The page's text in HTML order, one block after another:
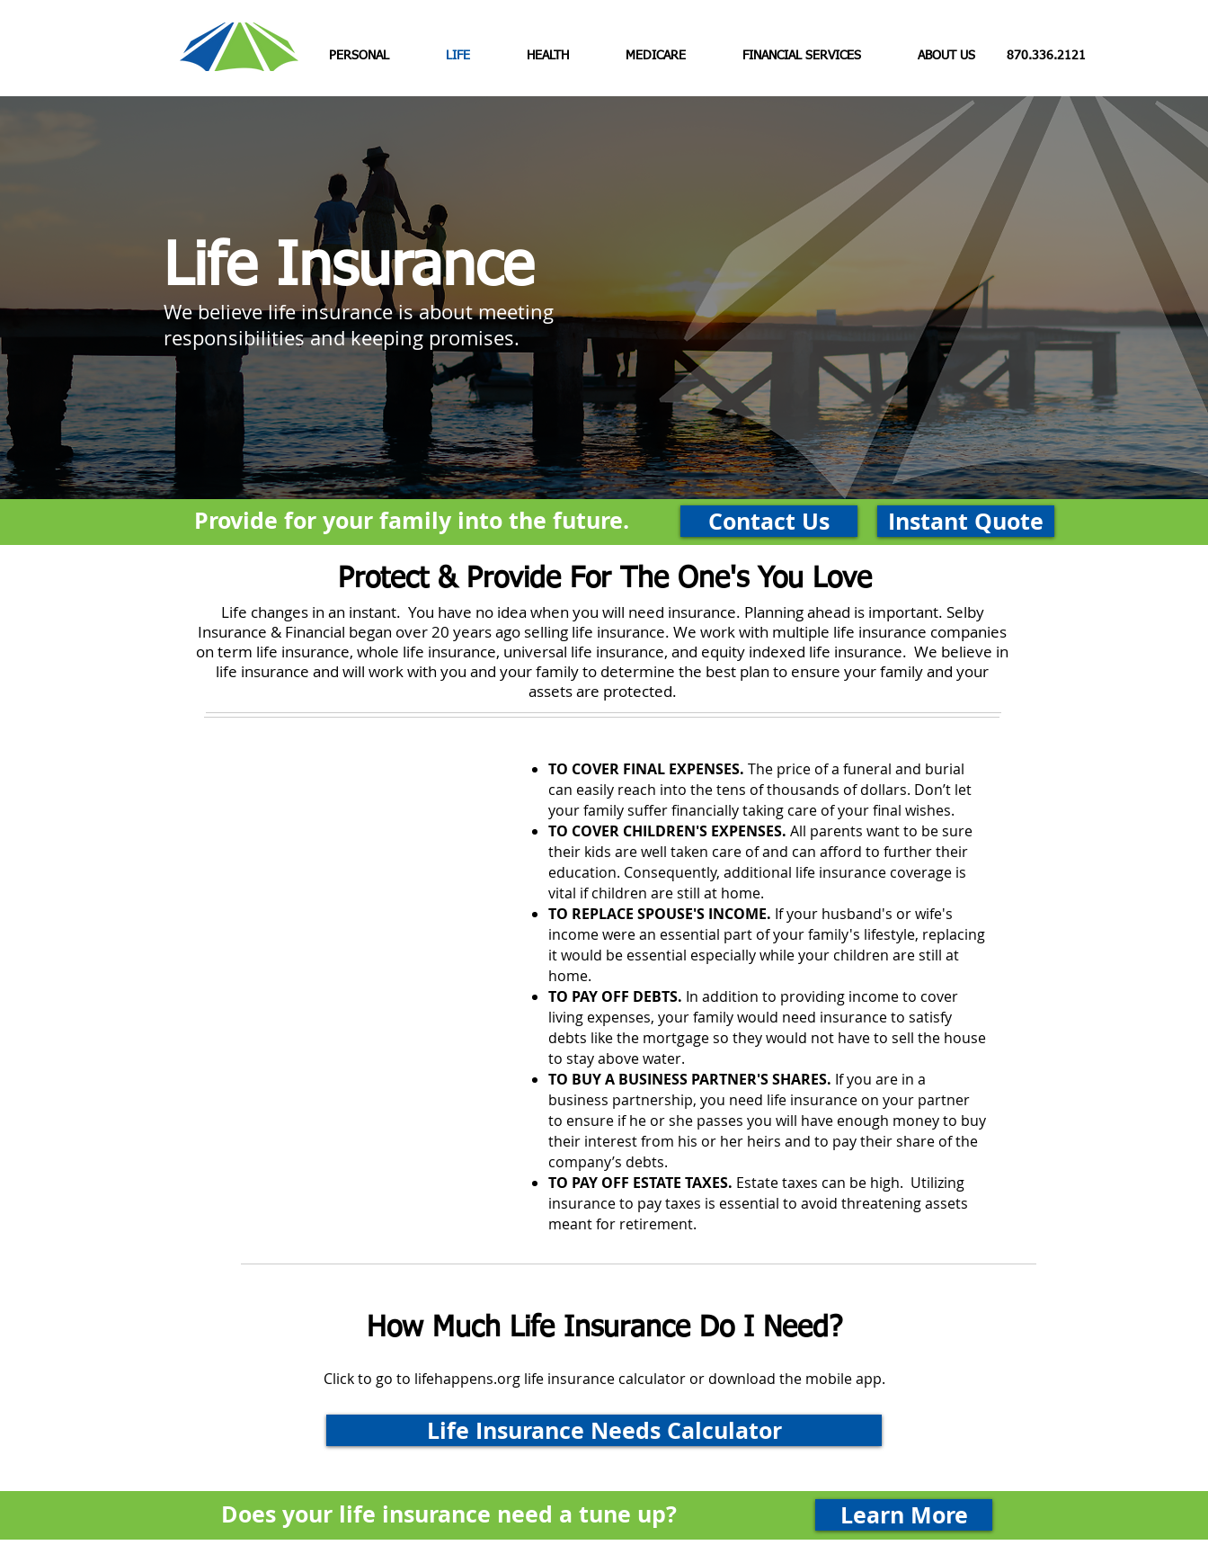
PERSONAL LIFE HEALTH MEDICARE FINANCIAL SERVICES ABOUT US 870.336.2121
Life Insurance
We believe life insurance is about meeting
responsibilities and keeping promises.
Provide for your family into the future. Contact Us Instant Quote
Protect & Provide For The One's You Love
Life changes in an instant. You have no idea when you will need insurance. Planning ahead is important. Selby
Insurance & Financial began over 20 years ago selling life insurance. We work with multiple life insurance companies
on term life insurance, whole life insurance, universal life insurance, and equity indexed life insurance. We believe in
life insurance and will work with you and your family to determine the best plan to ensure your family and your
assets are protected.
TO COVER FINAL EXPENSES. The price of a funeral and burial
can easily reach into the tens of thousands of dollars. Don’t let
your family suffer financially taking care of your final wishes.
TO COVER CHILDREN'S EXPENSES. All parents want to be sure
their kids are well taken care of and can afford to further their
education. Consequently, additional life insurance coverage is
vital if children are still at home.
TO REPLACE SPOUSE'S INCOME. If your husband's or wife's
income were an essential part of your family's lifestyle, replacing
it would be essential especially while your children are still at
home.
TO PAY OFF DEBTS. In addition to providing income to cover
living expenses, your family would need insurance to satisfy
debts like the mortgage so they would not have to sell the house
to stay above water.
TO BUY A BUSINESS PARTNER'S SHARES. If you are in a
business partnership, you need life insurance on your partner
to ensure if he or she passes you will have enough money to buy
their interest from his or her heirs and to pay their share of the
company’s debts.
TO PAY OFF ESTATE TAXES. Estate taxes can be high. Utilizing
insurance to pay taxes is essential to avoid threatening assets
meant for retirement.
How Much Life Insurance Do I Need?
Click to go to lifehappens.org life insurance calculator or download the mobile app.
Life Insurance Needs Calculator
Does your life insurance need a tune up? Learn More